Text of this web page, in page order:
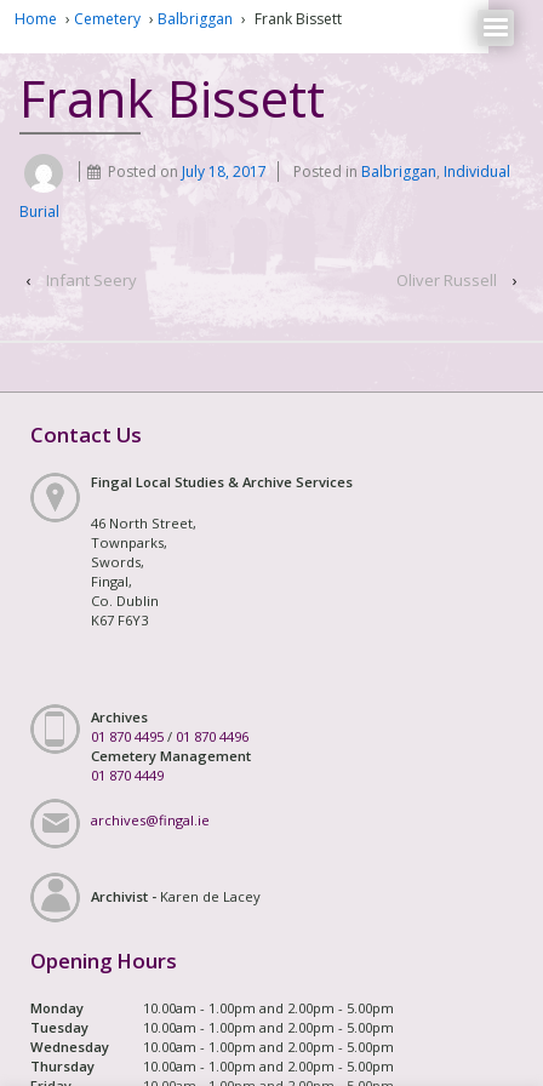
Home › Cemetery › Balbriggan › Frank Bissett
Frank Bissett
Posted on July 18, 2017 Posted inBalbriggan, Individual
Burial
‹ Infant Seery Oliver Russell ›
Contact Us
Fingal Local Studies & Archive Services
46 North Street,
Townparks,
Swords,
Fingal,
Co. Dublin
K67 F6Y3
Archives
01 870 4495 / 01 870 4496
Cemetery Management
01 870 4449
archives@fingal.ie
Archivist - Karen de Lacey
Opening Hours
Monday
10.00am - 1.00pm and 2.00pm - 5.00pm
Tuesday
10.00am - 1.00pm and 2.00pm - 5.00pm
Wednesday
10.00am - 1.00pm and 2.00pm - 5.00pm
Thursday
10.00am - 1.00pm and 2.00pm - 5.00pm